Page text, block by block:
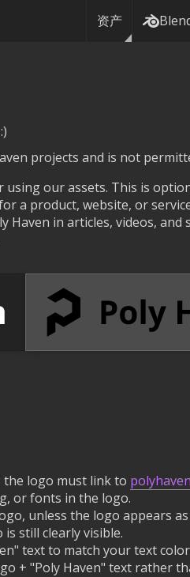
资产
projects and is not
our assets. This is
a product, website, or
in articles, videos, and
the logo must link to
or fonts in the logo.
unless the logo appears
still clearly visible.
text to match your text
+ "Poly Haven" text rather